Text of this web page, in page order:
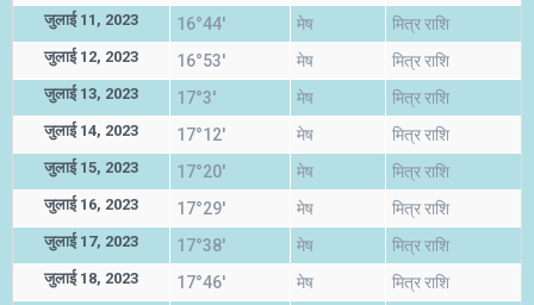
जुलाई 11, 2023 16°44' मेष मित्र राशि
जुलाई 12, 2023 16°53' मेष मित्र राशि
जुलाई 13, 2023 17°3' मेष मित्र राशि
जुलाई 14, 2023 17°12' मेष मित्र राशि
जुलाई 15, 2023 17°20' मेष मित्र राशि
जुलाई 16, 2023 17°29' मेष मित्र राशि
जुलाई 17, 2023 17°38' मेष मित्र राशि
जुलाई 18, 2023 17°46' मेष मित्र राशि